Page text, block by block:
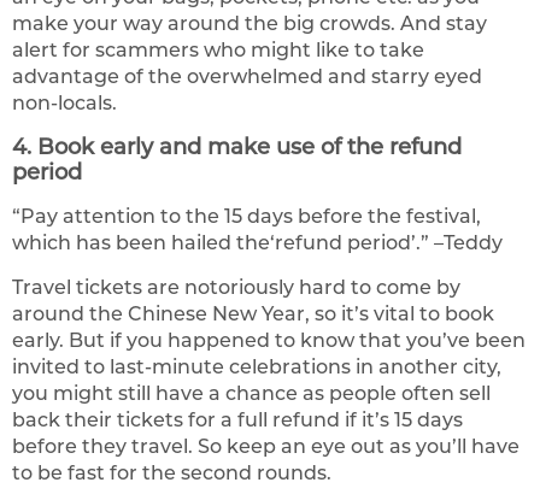
make your way around the big crowds. And stay
alert for scammers who might like to take
advantage of the overwhelmed and starry eyed
non-locals.
4. Book early and make use of the refund
period
“Pay attention to the 15 days before the festival,
which has been hailed the‘refund period’.” –Teddy
Travel tickets are notoriously hard to come by
around the Chinese New Year, so it’s vital to book
early. But if you happened to know that you’ve been
invited to last-minute celebrations in another city,
you might still have a chance as people often sell
back their tickets for a full refund if it’s 15 days
before they travel. So keep an eye out as you’ll have
to be fast for the second rounds.